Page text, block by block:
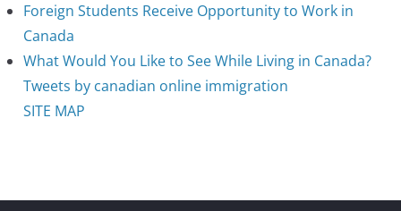
Foreign Students Receive Opportunity to Work in
Canada
What Would You Like to See While Living in Canada?
Tweets by canadian online immigration
SITE MAP